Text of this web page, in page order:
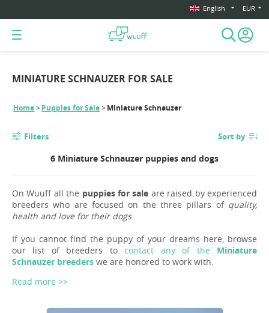
English EUR
MINIATURE SCHNAUZER FOR SALE
Home Puppies for Sale Miniature Schnauzer
Filters Sort by
6 Miniature Schnauzer puppies and dogs
On Wuuff all the puppies for sale are raised by experienced
breeders who are focused on the three pillars of quality,
health and love for their dogs.
If you cannot find the puppy of your dreams here, browse
our list of breeders tocontact any of the Miniature
Schnauzer breeders we are honored to work with.
Read more >>